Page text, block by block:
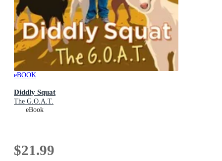
eBOOK
Diddly Squat
The G.O.A.T.
eBook
$21.99